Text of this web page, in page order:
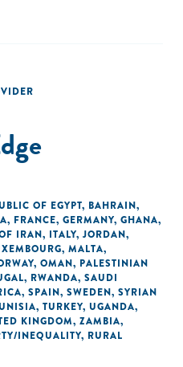
OF EGYPT, BAHRAIN,
, FRANCE, GERMANY, GHANA,
IRAN, ITALY, JORDAN,
, MALTA,
, OMAN, PALESTINIAN
, RWANDA, SAUDI
, SPAIN, SWEDEN, SYRIAN
, TURKEY, UGANDA,
KINGDOM, ZAMBIA,
INEQUALITY, RURAL